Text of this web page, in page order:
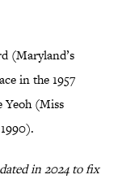
(Maryland’s
in the 1957
Yeoh (Miss
in 2024 to fix